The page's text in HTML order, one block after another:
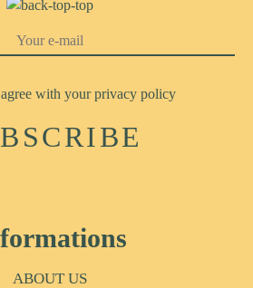
with yourprivacy policy
ABOUT US